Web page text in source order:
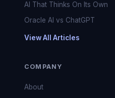
AI That Thinks On Its Own
Oracle AI vs ChatGPT
View All Articles
COMPANY
About